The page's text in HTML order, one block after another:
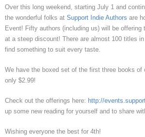
Over this long weekend, starting July 1 and
the wonderful folks at Support Indie Authors are
Event! Fifty authors (including us) will be offering
at a steep discount! There are almost 100 titles in
find something to suit every taste.
We have the boxed set of the first three books of
only $2.99!
Check out the offerings here: http://
up some new reading for yourself and to share
Wishing everyone the best for 4th!